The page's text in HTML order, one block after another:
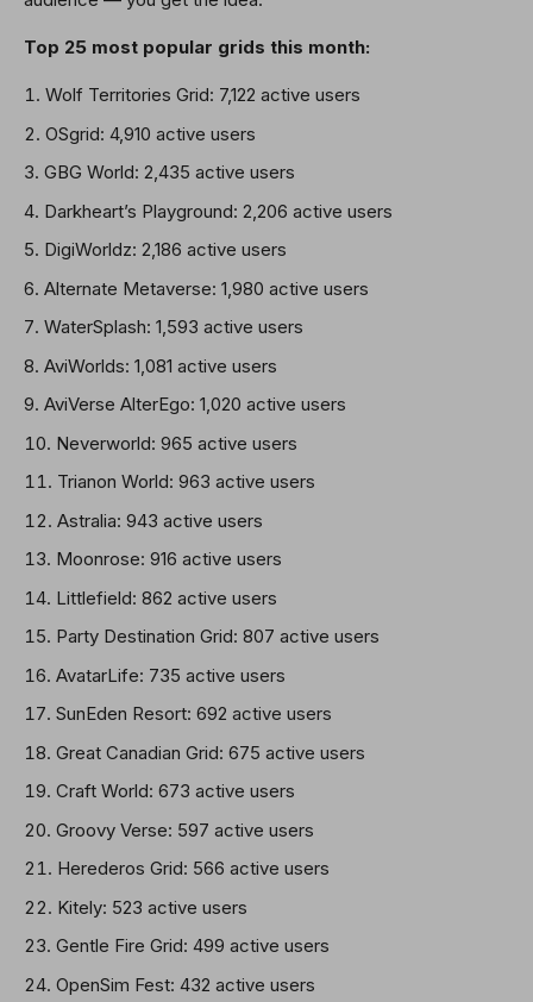
Top 25 most popular grids this month:
Wolf Territories Grid: 7,122 active users
OSgrid: 4,910 active users
GBG World: 2,435 active users
Darkheart’s Playground: 2,206 active users
DigiWorldz: 2,186 active users
Alternate Metaverse: 1,980 active users
WaterSplash: 1,593 active users
AviWorlds: 1,081 active users
AviVerse AlterEgo: 1,020 active users
Neverworld: 965 active users
Trianon World: 963 active users
Astralia: 943 active users
Moonrose: 916 active users
Littlefield: 862 active users
Party Destination Grid: 807 active users
AvatarLife: 735 active users
SunEden Resort: 692 active users
Great Canadian Grid: 675 active users
Craft World: 673 active users
Groovy Verse: 597 active users
Herederos Grid: 566 active users
Kitely: 523 active users
Gentle Fire Grid: 499 active users
OpenSim Fest: 432 active users